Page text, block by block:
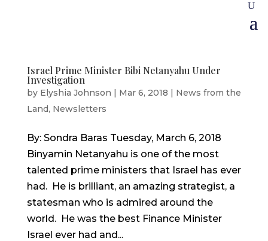
Israel Prime Minister Bibi Netanyahu Under
Investigation
by Elyshia Johnson | Mar 6, 2018 | News from the
Land, Newsletters
By: Sondra Baras Tuesday, March 6, 2018
Binyamin Netanyahu is one of the most
talented prime ministers that Israel has ever
had. He is brilliant, an amazing strategist, a
statesman who is admired around the
world. He was the best Finance Minister
Israel ever had and...